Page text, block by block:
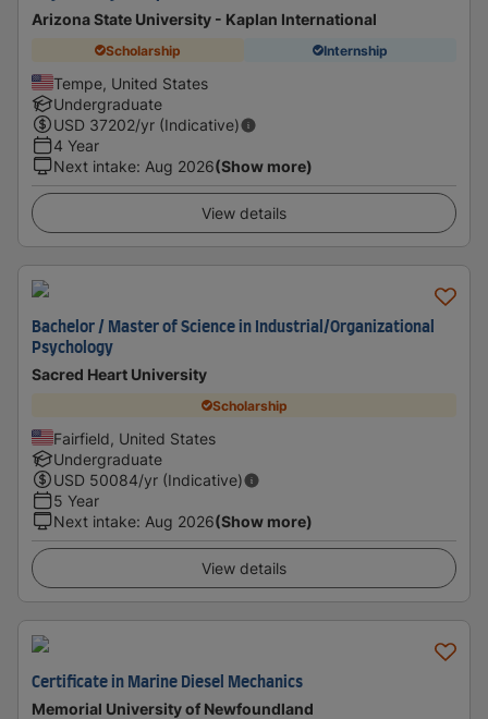
Arizona State University - Kaplan International
Scholarship Internship
Tempe, United States
Undergraduate
USD 37202/yr (Indicative)
4 Year
Next intake: Aug 2026(Show more)
View details
Bachelor / Master of Science in Industrial/Organizational
Psychology
Sacred Heart University
Scholarship
Fairfield, United States
Undergraduate
USD 50084/yr (Indicative)
5 Year
Next intake: Aug 2026(Show more)
View details
Certificate in Marine Diesel Mechanics
Memorial University of Newfoundland